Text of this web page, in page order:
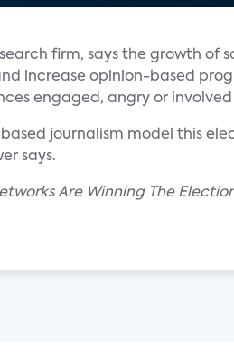
firm, says the growth of
increase opinion-based
engaged, angry or involved
journalism model this
says.
Are Winning The